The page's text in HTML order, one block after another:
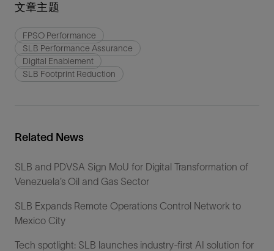
文章主题
FPSO Performance
SLB Performance Assurance
Digital Enablement
SLB Footprint Reduction
Related News
SLB and PDVSA Sign MoU for Digital Transformation of
Venezuela’s Oil and Gas Sector
SLB Expands Remote Operations Control Network to
Mexico City
Tech spotlight: SLB launches industry-first AI solution for